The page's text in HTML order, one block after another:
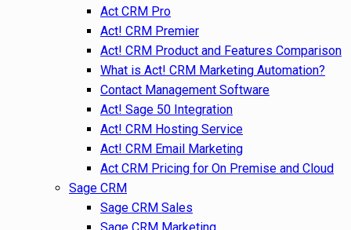
Act CRM Pro
Act! CRM Premier
Act! CRM Product and Features Comparison
What is Act! CRM Marketing Automation?
Contact Management Software
Act! Sage 50 Integration
Act! CRM Hosting Service
Act! CRM Email Marketing
Act CRM Pricing for On Premise and Cloud
Sage CRM
Sage CRM Sales
Sage CRM Marketing